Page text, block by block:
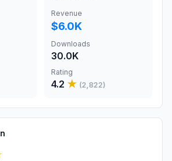
Revenue
$6.0K
Downloads
30.0K
Rating
4.2 ★ (2,822)